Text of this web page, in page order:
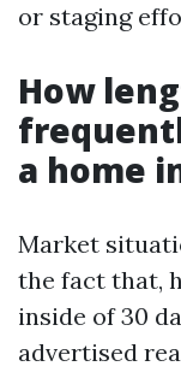
or staging
How
a home
Market
the fact that,
inside of 30
advertised